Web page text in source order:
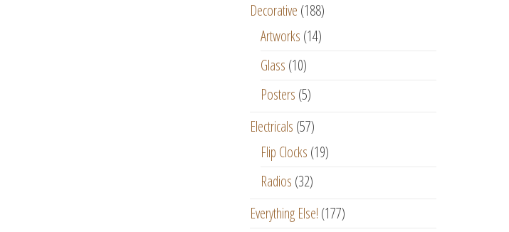
Decorative (188)
Artworks (14)
Glass (10)
Posters (5)
Electricals (57)
Flip Clocks (19)
Radios (32)
Everything Else! (177)